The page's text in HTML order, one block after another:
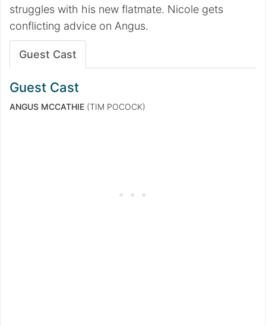
struggles with his new flatmate. Nicole gets
conflicting advice on Angus.
Guest Cast
Guest Cast
ANGUS MCCATHIE (TIM POCOCK)